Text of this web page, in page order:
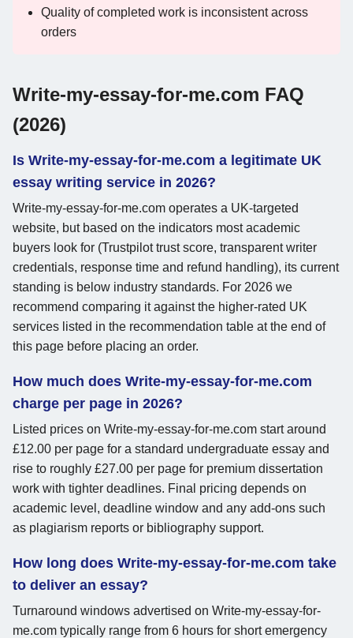
Quality of completed work is inconsistent across
orders
Write-my-essay-for-me.com FAQ
(2026)
Is Write-my-essay-for-me.com a legitimate UK
essay writing service in 2026?
Write-my-essay-for-me.com operates a UK-targeted
website, but based on the indicators most academic
buyers look for (Trustpilot trust score, transparent writer
credentials, response time and refund handling), its current
standing is below industry standards. For 2026 we
recommend comparing it against the higher-rated UK
services listed in the recommendation table at the end of
this page before placing an order.
How much does Write-my-essay-for-me.com
charge per page in 2026?
Listed prices on Write-my-essay-for-me.com start around
£12.00 per page for a standard undergraduate essay and
rise to roughly £27.00 per page for premium dissertation
work with tighter deadlines. Final pricing depends on
academic level, deadline window and any add-ons such
as plagiarism reports or bibliography support.
How long does Write-my-essay-for-me.com take
to deliver an essay?
Turnaround windows advertised on Write-my-essay-for-
me.com typically range from 6 hours for short emergency